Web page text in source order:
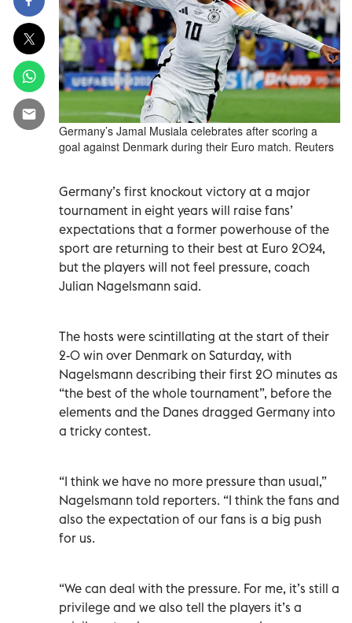
Germany’s Jamal Musiala celebrates after scoring a
goal against Denmark during their Euro match. Reuters
Germany’s first knockout victory at a major
tournament in eight years will raise fans’
expectations that a former powerhouse of the
sport are returning to their best at Euro 2024,
but the players will not feel pressure, coach
Julian Nagelsmann said.
The hosts were scintillating at the start of their
2-0 win over Denmark on Saturday, with
Nagelsmann describing their first 20 minutes as
“the best of the whole tournament”, before the
elements and the Danes dragged Germany into
a tricky contest.
“I think we have no more pressure than usual,”
Nagelsmann told reporters. “I think the fans and
also the expectation of our fans is a big push
for us.
“We can deal with the pressure. For me, it’s still a
privilege and we also tell the players it’s a